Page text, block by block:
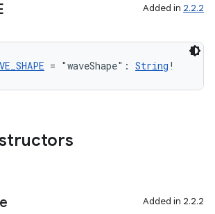
Added in 2.2.2
= "waveShape": String !
Added in 2.2.2